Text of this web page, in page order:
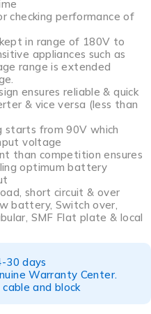
checking performance of
in range of 180V to
appliances such as
range is extended
ensures reliable & quick
& vice versa (less than
from 90V which
voltage
than competition ensures
optimum battery
short circuit & over
battery, Switch over,
SMF Flat plate & local
30 days
Warranty Center.
and block